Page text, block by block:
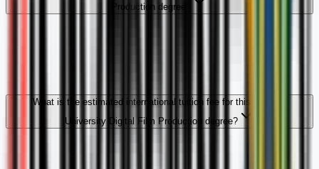
Production degree?
What is the estimated international tuition fee for this Sunway
University Digital Film Production degree?